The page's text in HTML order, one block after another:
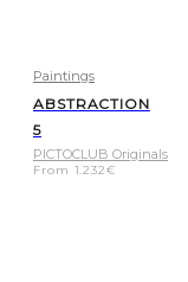
Paintings
ABSTRACTION
5
PICTOCLUB Originals
From 1.232€